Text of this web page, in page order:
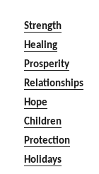
Strength
Healing
Prosperity
Relationships
Hope
Children
Protection
Holidays